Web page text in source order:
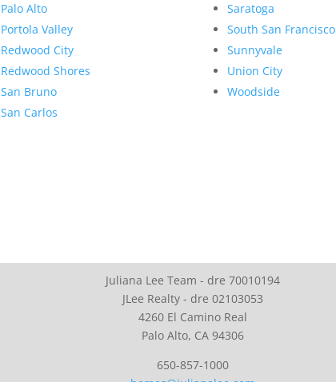
Palo Alto
Portola Valley
Redwood City
Redwood Shores
San Bruno
San Carlos
Saratoga
South San Francisco
Sunnyvale
Union City
Woodside
Juliana Lee Team - dre 70010194
JLee Realty - dre 02103053
4260 El Camino Real
Palo Alto, CA 94306
650-857-1000